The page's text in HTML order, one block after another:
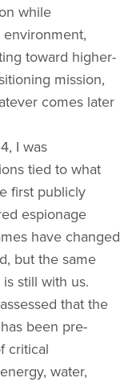
while
toward higher-
mission,
comes later
I was
tied to what
first publicly
espionage
have changed
but the same
still with us.
that the
has been pre-
critical
water,